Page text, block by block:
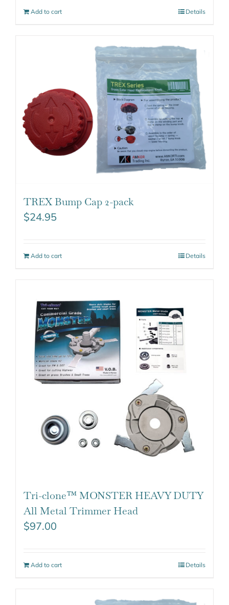
Add to cart Details
TREX Bump Cap 2-pack
$24.95
Add to cart Details
Tri-clone™ MONSTER HEAVY DUTY
All Metal Trimmer Head
$97.00
Add to cart Details